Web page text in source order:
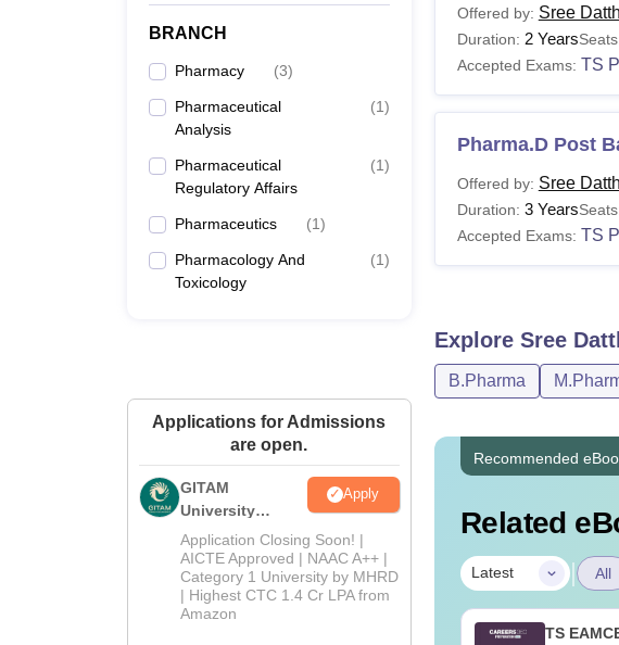
BRANCH
Pharmacy (3)
Pharmaceutical
Analysis
(1)
Pharmaceutical
Regulatory Affairs
(1)
Pharmaceutics (1)
Pharmacology And
Toxicology
(1)
Applications for Admissions
are open.
GITAM
University
Admissions
2026
Apply
Application Closing Soon! |
AICTE Approved | NAAC A++ |
Category 1 University by MHRD
| Highest CTC 1.4 Cr LPA from
Amazon
Offered by: Sree
Duration: 2 Years
Accepted Exams: TS
Pharma.D Post
Offered by: Sree
Duration: 3 Years
Accepted Exams: TS
Explore Sree
B.Pharma
Recommended
Related
Latest | All
TS